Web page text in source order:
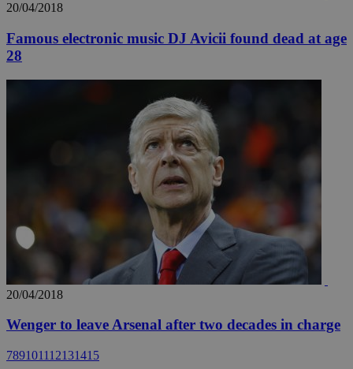
20/04/2018
Famous electronic music DJ Avicii found dead at age
28
20/04/2018
Wenger to leave Arsenal after two decades in charge
789101112131415